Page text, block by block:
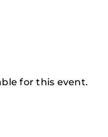
for this event.